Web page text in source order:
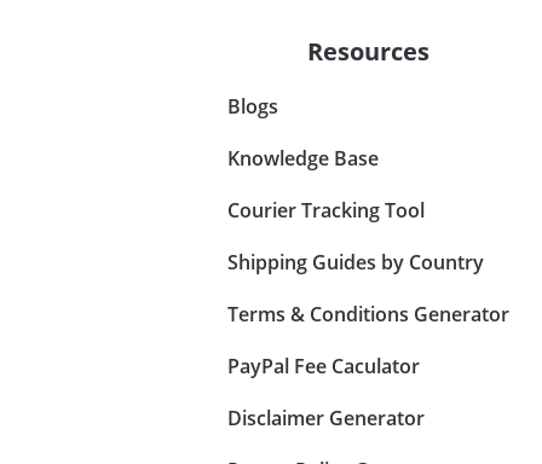
Resources
Blogs
Knowledge Base
Courier Tracking Tool
Shipping Guides by Country
Terms & Conditions Generator
PayPal Fee Caculator
Disclaimer Generator